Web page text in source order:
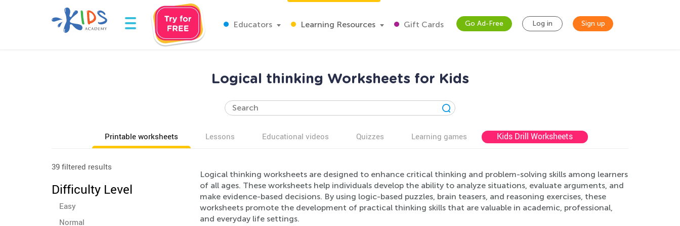
Educators Learning Resources Gift Cards Go Ad-Free Log in Sign up
Logical thinking Worksheets for Kids
Printable worksheets Lessons Educational videos Quizzes Learning games Kids Drill Worksheets
39 filtered results
Difficulty Level
Easy
Normal
Logical thinking worksheets are designed to enhance critical thinking and problem-solving skills among learners
of all ages. These worksheets help individuals develop the ability to analyze situations, evaluate arguments, and
make evidence-based decisions. By using logic-based puzzles, brain teasers, and reasoning exercises, these
worksheets promote the development of practical thinking skills that are valuable in academic, professional,
and everyday life settings.